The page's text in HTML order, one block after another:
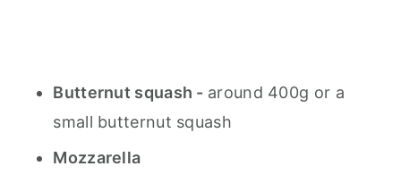
Butternut squash - around 400g or a
small butternut squash
Mozzarella